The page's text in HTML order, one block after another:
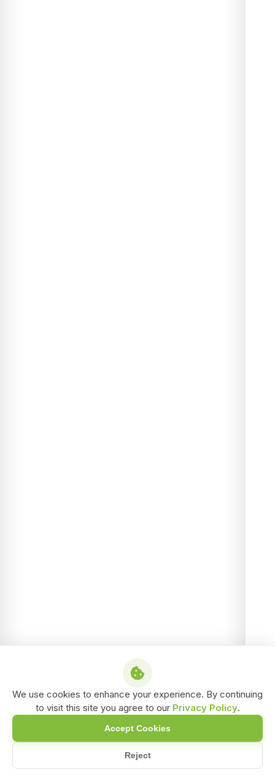
We use cookies to enhance your experience. By continuing
to visit this site you agree to our Privacy Policy.
Reject
Accept Cookies